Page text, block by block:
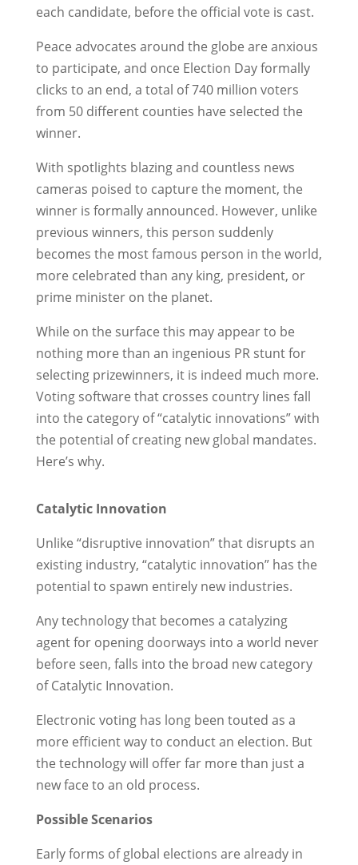
each candidate, before the official vote is cast.
Peace advocates around the globe are anxious
to participate, and once Election Day formally
clicks to an end, a total of 740 million voters
from 50 different counties have selected the
winner.
With spotlights blazing and countless news
cameras poised to capture the moment, the
winner is formally announced. However, unlike
previous winners, this person suddenly
becomes the most famous person in the world,
more celebrated than any king, president, or
prime minister on the planet.
While on the surface this may appear to be
nothing more than an ingenious PR stunt for
selecting prizewinners, it is indeed much more.
Voting software that crosses country lines fall
into the category of “catalytic innovations” with
the potential of creating new global mandates.
Here’s why.
Catalytic Innovation
Unlike “disruptive innovation” that disrupts an
existing industry, “catalytic innovation” has the
potential to spawn entirely new industries.
Any technology that becomes a catalyzing
agent for opening doorways into a world never
before seen, falls into the broad new category
of Catalytic Innovation.
Electronic voting has long been touted as a
more efficient way to conduct an election. But
the technology will offer far more than just a
new face to an old process.
Possible Scenarios
Early forms of global elections are already in